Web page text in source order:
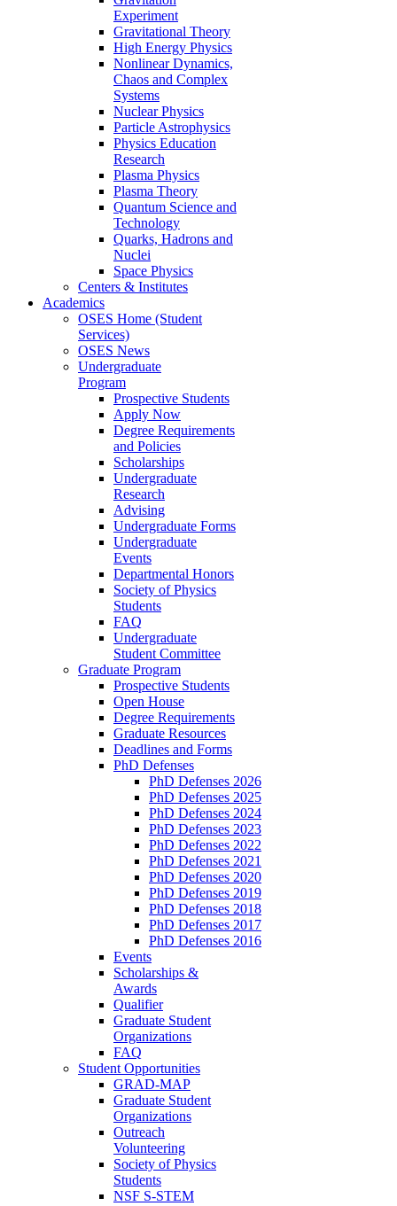
Experiment
Gravitational Theory
High Energy Physics
Nonlinear Dynamics,
Chaos and Complex
Systems
Nuclear Physics
Particle Astrophysics
Physics Education
Research
Plasma Physics
Plasma Theory
Quantum Science and
Technology
Quarks, Hadrons and
Nuclei
Space Physics
Centers & Institutes
Academics
OSES Home (Student
Services)
OSES News
Undergraduate
Program
Prospective Students
Apply Now
Degree Requirements
and Policies
Scholarships
Undergraduate
Research
Advising
Undergraduate Forms
Undergraduate
Events
Departmental Honors
Society of Physics
Students
FAQ
Undergraduate
Student Committee
Graduate Program
Prospective Students
Open House
Degree Requirements
Graduate Resources
Deadlines and Forms
PhD Defenses
PhD Defenses 2026
PhD Defenses 2025
PhD Defenses 2024
PhD Defenses 2023
PhD Defenses 2022
PhD Defenses 2021
PhD Defenses 2020
PhD Defenses 2019
PhD Defenses 2018
PhD Defenses 2017
PhD Defenses 2016
Events
Scholarships &
Awards
Qualifier
Graduate Student
Organizations
FAQ
Student Opportunities
GRAD-MAP
Graduate Student
Organizations
Outreach
Volunteering
Society of Physics
Students
NSF S-STEM